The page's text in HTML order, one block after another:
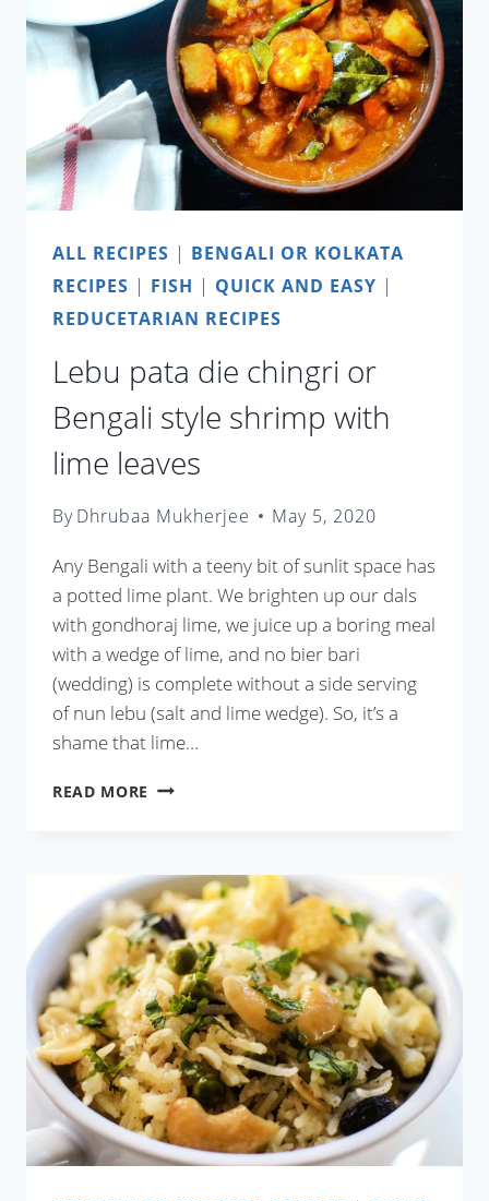
ALL RECIPES | BENGALI OR KOLKATA
RECIPES | FISH | QUICK AND EASY |
REDUCETARIAN RECIPES
Lebu pata die chingri or
Bengali style shrimp with
lime leaves
ByDhrubaa Mukherjee May 5, 2020
Any Bengali with a teeny bit of sunlit space has
a potted lime plant. We brighten up our dals
with gondhoraj lime, we juice up a boring meal
with a wedge of lime, and no bier bari
(wedding) is complete without a side serving
of nun lebu (salt and lime wedge). So, it’s a
shame that lime…
READ MORE LEBU
CHINGRI
OR
BENGALI
STYLE
SHRIMP
WITH
LIME
LEAVES